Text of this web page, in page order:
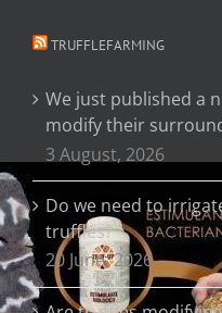
TRUFFLEFARMING
We just published a
modify their
3 August, 2026
Do we need to
truffles?
20 June, 2026